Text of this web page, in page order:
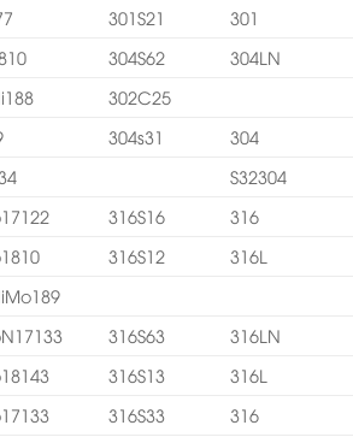
301S21
301
304S62
304LN
302C25
304s31
304
S32304
316S16
316
316S12
316L
316S63
316LN
316S13
316L
316S33
316